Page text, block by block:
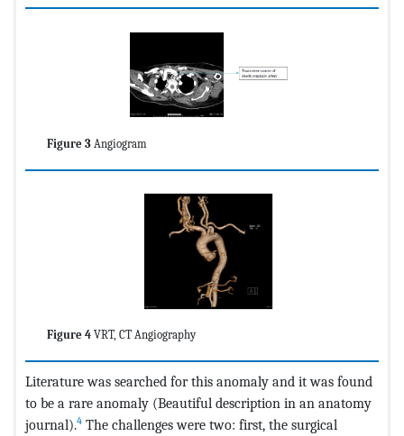
Figure 3 Angiogram
Figure 4 VRT, CT Angiography
Literature was searched for this anomaly and it was found
to be a rare anomaly (Beautiful description in an anatomy
journal).4 The challenges were two: first, the surgical